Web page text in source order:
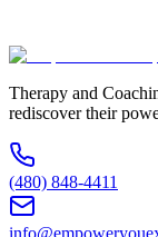
Therapy and
rediscover their
(480) 848-4411